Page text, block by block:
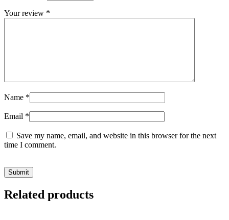
Your review *
Name *
Email *
Save my name, email, and website in this browser for the next
time I comment.
Related products